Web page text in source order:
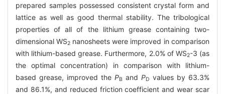
prepared samples possessed consistent crystal form and
lattice as well as good thermal stability. The tribological
properties of all of the lithium grease containing two-
dimensional WS2 nanosheets were improved in comparison
with lithium-based grease. Furthermore, 2.0% of WS2-3 (as
the optimal concentration) in comparison with lithium-
based grease, improved the PB and PD values by 63.3%
and 86.1%, and reduced friction coefficient and wear scar